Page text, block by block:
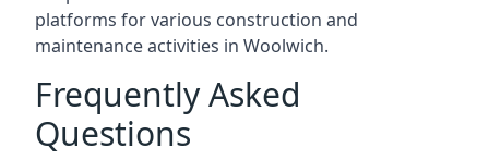
platforms for various construction and
maintenance activities in Woolwich.
Frequently Asked
Questions